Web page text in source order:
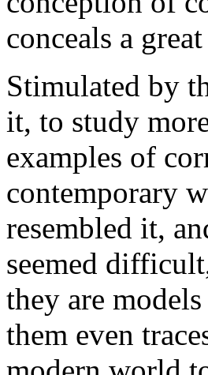
conceals a
Stimulated by
it, to study
examples of
contemporary
resembled it,
seemed
they are
them even